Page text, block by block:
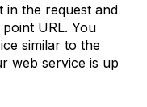
in the request and
URL. You
similar to the
web service is up